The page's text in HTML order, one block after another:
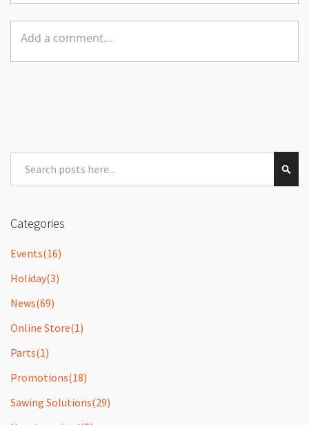
Categories
Events(16)
Holiday(3)
News(69)
Online Store(1)
Parts(1)
Promotions(18)
Sawing Solutions(29)